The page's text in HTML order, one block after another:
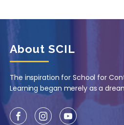
About SCIL
The inspiration for School for
Learning began merely as a